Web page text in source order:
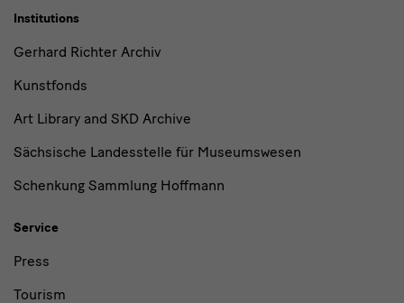
Institutions
Gerhard Richter Archiv
Kunstfonds
Art Library and SKD Archive
Sächsische Landesstelle für Museumswesen
Schenkung Sammlung Hoffmann
Service
Press
Tourism